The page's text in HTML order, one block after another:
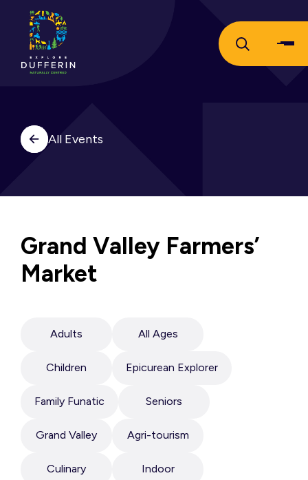
All Events
Grand Valley Farmers’
Market
Adults All Ages
Children Epicurean Explorer
Family Funatic Seniors
Grand Valley Agri-tourism
Culinary Indoor